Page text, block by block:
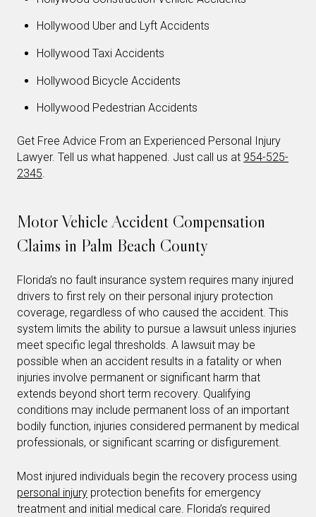
Hollywood Uber and Lyft Accidents
Hollywood Taxi Accidents
Hollywood Bicycle Accidents
Hollywood Pedestrian Accidents
Get Free Advice From an Experienced Personal Injury
Lawyer. Tell us what happened. Just call us at 954-525-
2345.
Motor Vehicle Accident Compensation
Claims in Palm Beach County
Florida’s no fault insurance system requires many injured
drivers to first rely on their personal injury protection
coverage, regardless of who caused the accident. This
system limits the ability to pursue a lawsuit unless injuries
meet specific legal thresholds. A lawsuit may be
possible when an accident results in a fatality or when
injuries involve permanent or significant harm that
extends beyond short term recovery. Qualifying
conditions may include permanent loss of an important
bodily function, injuries considered permanent by medical
professionals, or significant scarring or disfigurement.
Most injured individuals begin the recovery process using
personal injury protection benefits for emergency
treatment and initial medical care. Florida’s required